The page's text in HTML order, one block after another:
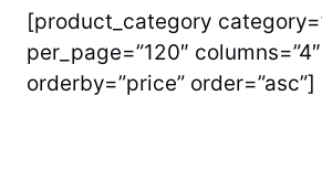
[product_category
per_page=”120″ columns=”4″
orderby=”price” order=”asc”]